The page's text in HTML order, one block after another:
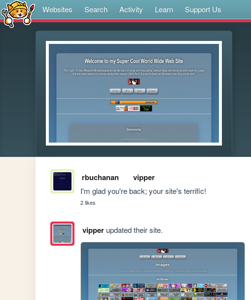
Websites Search Activity Learn Support Us
rbuchanan vipper
I'm glad you're back; your site's terrific!
2 likes
vipperupdated their site.